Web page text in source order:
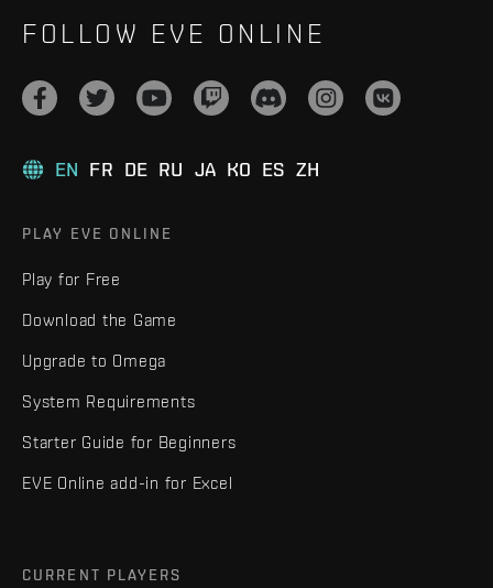
FOLLOW EVE ONLINE
EN FR DE RU JA KO ES ZH
PLAY EVE ONLINE
Play for Free
Download the Game
Upgrade to Omega
System Requirements
Starter Guide for Beginners
EVE Online add-in for Excel
CURRENT PLAYERS